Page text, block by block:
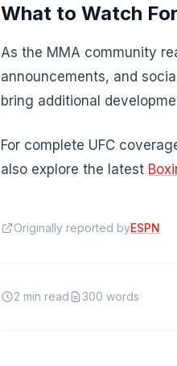
What to Watch
As the MMA community
announcements, and
bring additional
For complete UFC
also explore the latest
Originally reported byESPN
2 min read 300 words